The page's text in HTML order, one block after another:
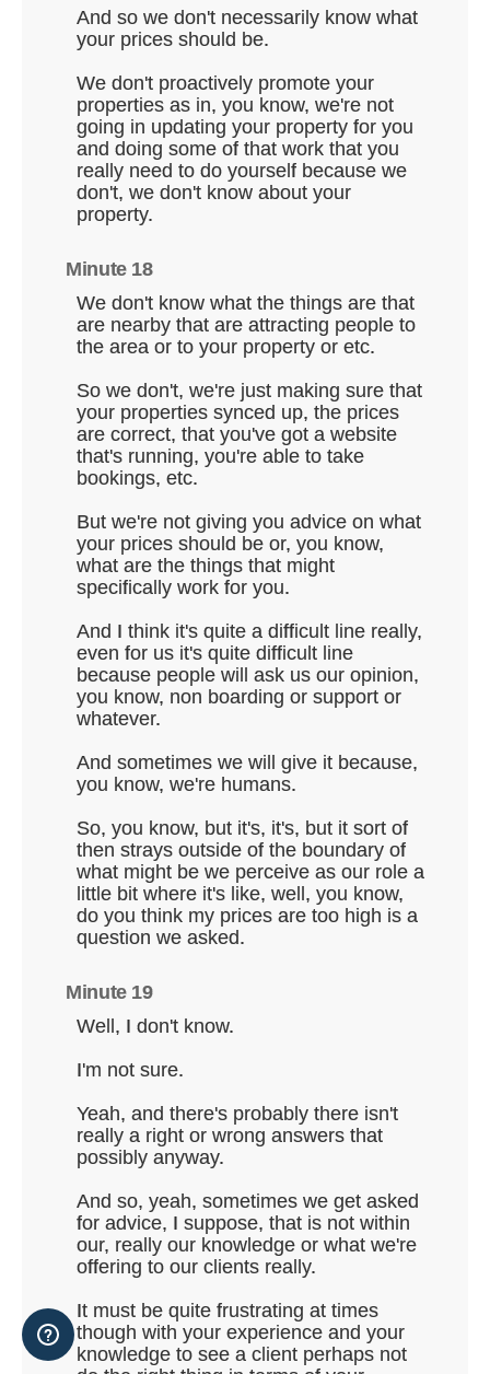
And so we don't necessarily know what
your prices should be.
We don't proactively promote your
properties as in, you know, we're not
going in updating your property for you
and doing some of that work that you
really need to do yourself because we
don't, we don't know about your
property.
Minute 18
We don't know what the things are that
are nearby that are attracting people to
the area or to your property or etc.
So we don't, we're just making sure that
your properties synced up, the prices
are correct, that you've got a website
that's running, you're able to take
bookings, etc.
But we're not giving you advice on what
your prices should be or, you know,
what are the things that might
specifically work for you.
And I think it's quite a difficult line really,
even for us it's quite difficult line
because people will ask us our opinion,
you know, non boarding or support or
whatever.
And sometimes we will give it because,
you know, we're humans.
So, you know, but it's, it's, but it sort of
then strays outside of the boundary of
what might be we perceive as our role a
little bit where it's like, well, you know,
do you think my prices are too high is a
question we asked.
Minute 19
Well, I don't know.
I'm not sure.
Yeah, and there's probably there isn't
really a right or wrong answers that
possibly anyway.
And so, yeah, sometimes we get asked
for advice, I suppose, that is not within
our, really our knowledge or what we're
offering to our clients really.
It must be quite frustrating at times
though with your experience and your
knowledge to see a client perhaps not